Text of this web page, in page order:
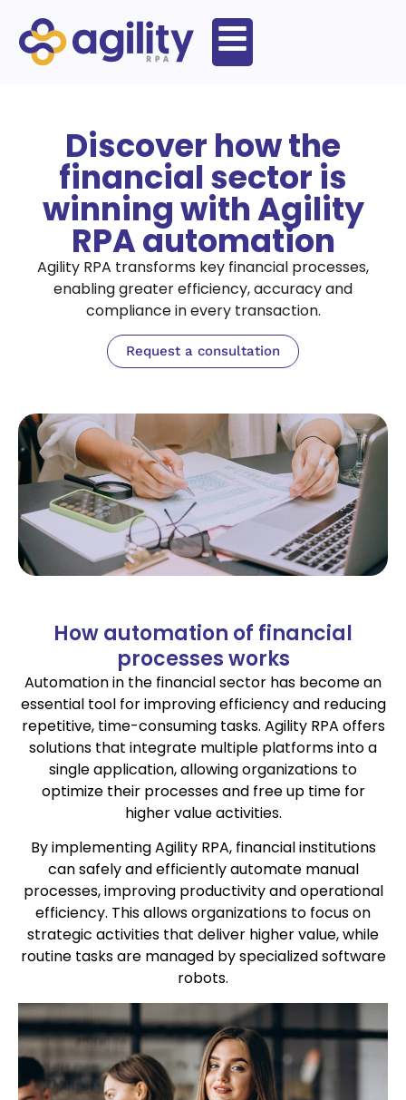
Discover how the
financial sector is
winning with Agility
RPA automation
Agility RPA transforms key financial processes,
enabling greater efficiency, accuracy and
compliance in every transaction.
Request a consultation
How automation of financial
processes works
Automation in the financial sector has become an
essential tool for improving efficiency and reducing
repetitive, time-consuming tasks. Agility RPA offers
solutions that integrate multiple platforms into a
single application, allowing organizations to
optimize their processes and free up time for
higher value activities.
By implementing Agility RPA, financial institutions
can safely and efficiently automate manual
processes, improving productivity and operational
efficiency. This allows organizations to focus on
strategic activities that deliver higher value, while
routine tasks are managed by specialized software
robots.